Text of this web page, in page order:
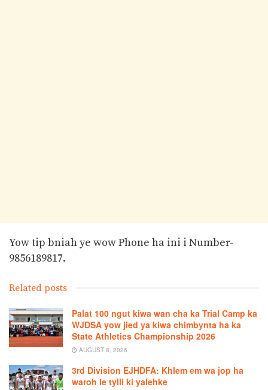
Yow tip bniah ye wow Phone ha ini i Number-
9856189817.
Related posts
Palat 100 ngut kiwa wan cha ka Trial Camp ka
WJDSA yow jied ya kiwa chimbynta ha ka
State Athletics Championship 2026
AUGUST 8, 2026
3rd Division EJHDFA: Khlem em wa jop ha
waroh le tylli ki yalehke